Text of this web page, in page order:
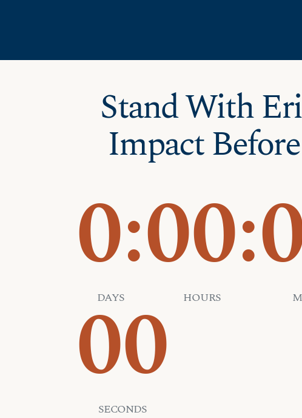
Stand With
Impact
0:
DAYS 00:
HOURS
00
SECONDS